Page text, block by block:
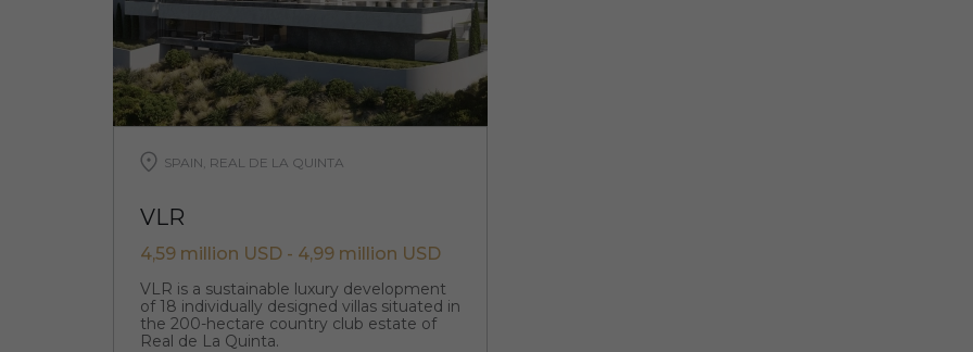
SPAIN, REAL DE LA QUINTA
VLR
4,59 million USD - 4,99 million USD
VLR is a sustainable luxury development
of 18 individually designed villas situated in
the 200-hectare country club estate of
Real de La Quinta.